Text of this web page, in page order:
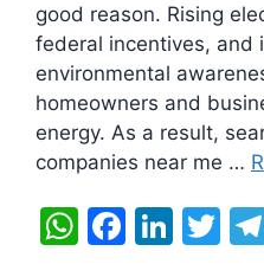
good reason. Rising
federal incentives, and
environmental
homeowners and
energy. As a result,
companies near me …
W F
Li T